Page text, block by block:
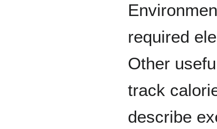
required
Other
track
describe